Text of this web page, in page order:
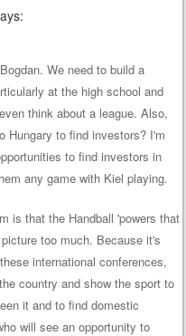
We need to build a
at the high school and
think about a league. Also,
Hungary to find investors? I'm
to find investors in
any game with Kiel playing.
is that the Handball 'powers that
too much. Because it's
international conferences,
country and show the sport to
it and to find domestic
will see an opportunity to